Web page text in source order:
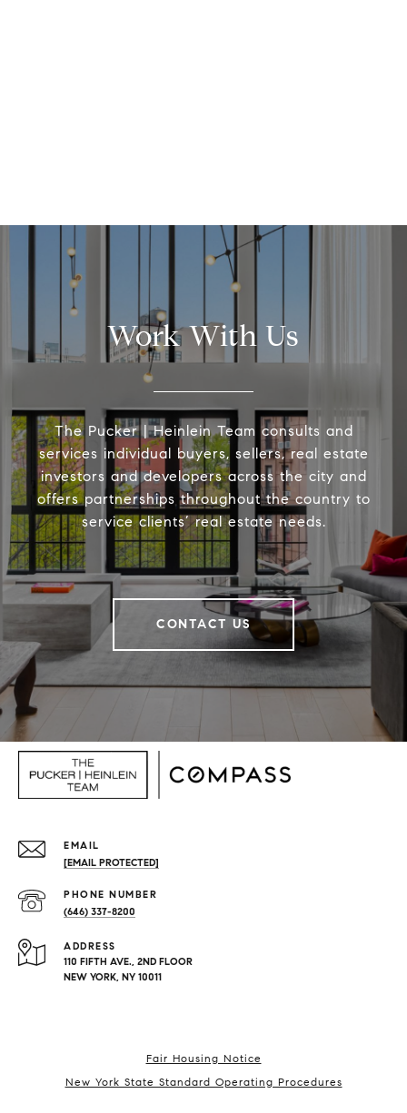
Work With Us
The Pucker | Heinlein Team consults and
services individual buyers, sellers, real estate
investors and developers across the city and
offers partnerships throughout the country to
service clients’ real estate needs.
CONTACT US
EMAIL
[EMAIL PROTECTED]
PHONE NUMBER
(646) 337-8200
ADDRESS
110 FIFTH AVE., 2ND FLOOR
NEW YORK, NY 10011
Fair Housing Notice
New York State Standard Operating Procedures